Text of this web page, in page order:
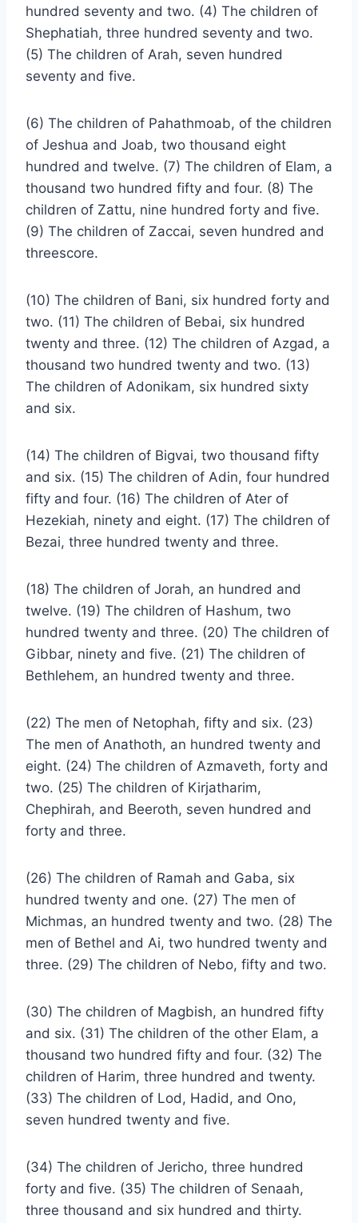
hundred seventy and two. (4) The children of
Shephatiah, three hundred seventy and two.
(5) The children of Arah, seven hundred
seventy and five.
(6) The children of Pahathmoab, of the children
of Jeshua and Joab, two thousand eight
hundred and twelve. (7) The children of Elam, a
thousand two hundred fifty and four. (8) The
children of Zattu, nine hundred forty and five.
(9) The children of Zaccai, seven hundred and
threescore.
(10) The children of Bani, six hundred forty and
two. (11) The children of Bebai, six hundred
twenty and three. (12) The children of Azgad, a
thousand two hundred twenty and two. (13)
The children of Adonikam, six hundred sixty
and six.
(14) The children of Bigvai, two thousand fifty
and six. (15) The children of Adin, four hundred
fifty and four. (16) The children of Ater of
Hezekiah, ninety and eight. (17) The children of
Bezai, three hundred twenty and three.
(18) The children of Jorah, an hundred and
twelve. (19) The children of Hashum, two
hundred twenty and three. (20) The children of
Gibbar, ninety and five. (21) The children of
Bethlehem, an hundred twenty and three.
(22) The men of Netophah, fifty and six. (23)
The men of Anathoth, an hundred twenty and
eight. (24) The children of Azmaveth, forty and
two. (25) The children of Kirjatharim,
Chephirah, and Beeroth, seven hundred and
forty and three.
(26) The children of Ramah and Gaba, six
hundred twenty and one. (27) The men of
Michmas, an hundred twenty and two. (28) The
men of Bethel and Ai, two hundred twenty and
three. (29) The children of Nebo, fifty and two.
(30) The children of Magbish, an hundred fifty
and six. (31) The children of the other Elam, a
thousand two hundred fifty and four. (32) The
children of Harim, three hundred and twenty.
(33) The children of Lod, Hadid, and Ono,
seven hundred twenty and five.
(34) The children of Jericho, three hundred
forty and five. (35) The children of Senaah,
three thousand and six hundred and thirty.